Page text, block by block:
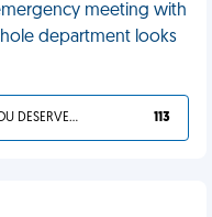
meeting with
department looks
YOU DESERVED IT 113